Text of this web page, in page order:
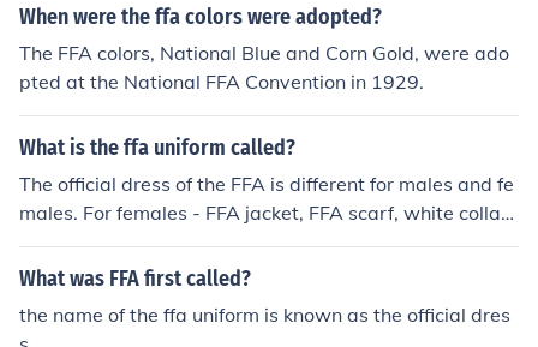
When were the ffa colors were adopted?
The FFA colors, National Blue and Corn Gold, were ado
pted at the National FFA Convention in 1929.
What is the ffa uniform called?
The official dress of the FFA is different for males and fe
males. For females - FFA jacket, FFA scarf, white collare
d shirt, black skirt to the knee with a slit no longer than
2" long excluding the kick pleat, black hose, and black s
be worn for outdoor activities or traveling. For males - F
What was FFA first called?
the name of the ffa uniform is known as the official dres